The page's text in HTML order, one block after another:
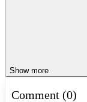
Show more
Comment (0)